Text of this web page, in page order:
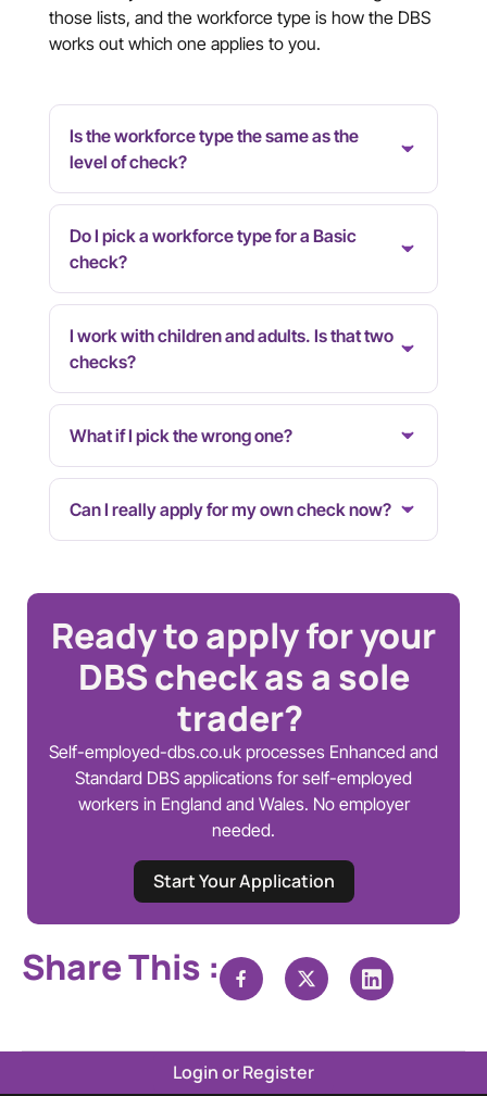
those lists, and the workforce type is how the DBS
works out which one applies to you.
Is the workforce type the same as the
level of check?
Do I pick a workforce type for a Basic
check?
I work with children and adults. Is that two
checks?
What if I pick the wrong one?
Can I really apply for my own check now?
Ready to apply for your
DBS check as a sole
trader?
Self-employed-dbs.co.uk processes Enhanced and
Standard DBS applications for self-employed
workers in England and Wales. No employer
needed.
Start Your Application
Share This :
Login or Register